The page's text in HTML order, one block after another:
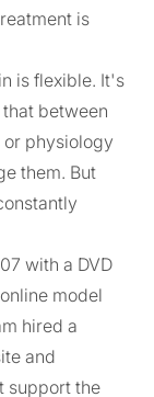
is
is flexible. It's
that between
or physiology
them. But
with a DVD
model
hired a
and
support the